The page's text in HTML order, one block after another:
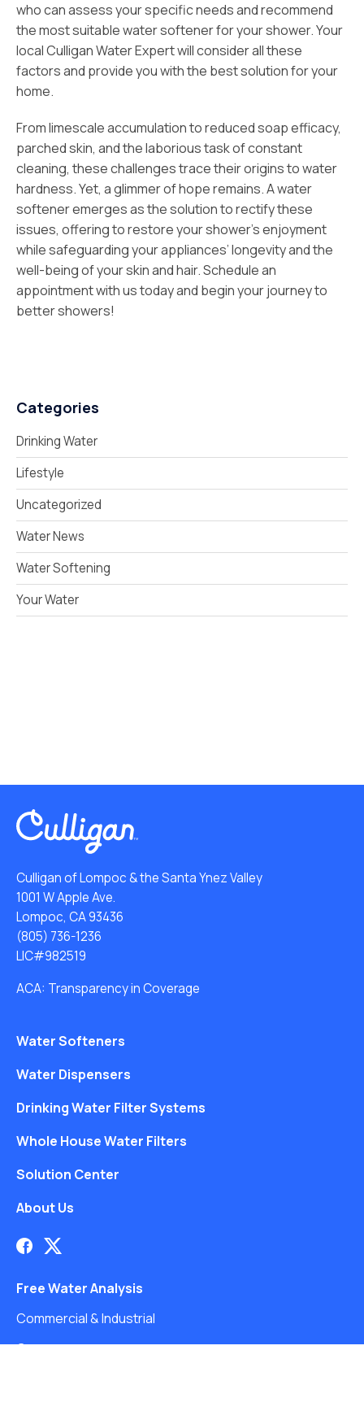
who can assess your specific needs and recommend
the most suitable water softener for your shower. Your
local Culligan Water Expert will consider all these
factors and provide you with the best solution for your
home.
From limescale accumulation to reduced soap efficacy,
parched skin, and the laborious task of constant
cleaning, these challenges trace their origins to water
hardness. Yet, a glimmer of hope remains. A water
softener emerges as the solution to rectify these
issues, offering to restore your shower’s enjoyment
while safeguarding your appliances’ longevity and the
well-being of your skin and hair. Schedule an
appointment with us today and begin your journey to
better showers!
Categories
Drinking Water
Lifestyle
Uncategorized
Water News
Water Softening
Your Water
Culligan of Lompoc & the Santa Ynez Valley
1001 W Apple Ave.
Lompoc, CA 93436
(805) 736-1236
LIC#982519
ACA: Transparency in Coverage
Water Softeners
Water Dispensers
Drinking Water Filter Systems
Whole House Water Filters
Solution Center
About Us
Free Water Analysis
Commercial & Industrial
Careers